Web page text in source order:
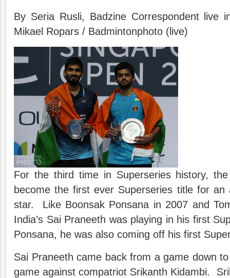
By Seria Rusli, Badzine Correspondent live
Mikael Ropars / Badmintonphoto (live)
For the third time in Superseries history,
become the first ever Superseries title for an
star. Like Boonsak Ponsana in 2007 and
India’s Sai Praneeth was playing in his first
Ponsana, he was also coming off his first
Sai Praneeth came back from a game down
game against compatriot Srikanth Kidambi.